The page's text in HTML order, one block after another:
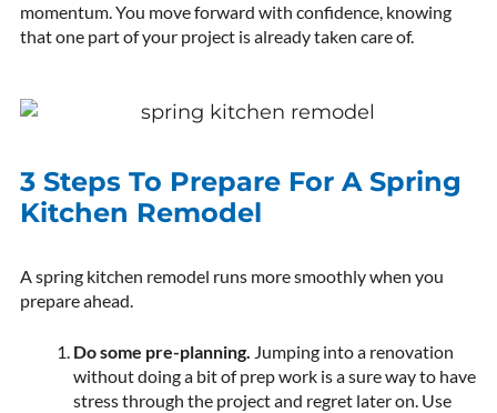
momentum. You move forward with confidence, knowing
that one part of your project is already taken care of.
3 Steps To Prepare For A Spring
Kitchen Remodel
A spring kitchen remodel runs more smoothly when you
prepare ahead.
Do some pre-planning. Jumping into a renovation
without doing a bit of prep work is a sure way to have
stress through the project and regret later on. Use